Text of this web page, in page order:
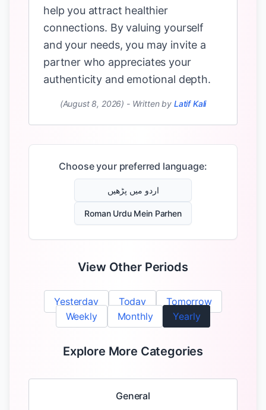
help you attract healthier
connections. By valuing yourself
and your needs, you may invite a
partner who appreciates your
authenticity and emotional depth.
(August 8, 2026) - Written by Latif Kali
Choose your preferred language:
اردو میں پڑھیں
Roman Urdu Mein Parhen
View Other Periods
Yesterday Today
Tomorrow
Weekly
Monthly Yearly
Explore More Categories
General